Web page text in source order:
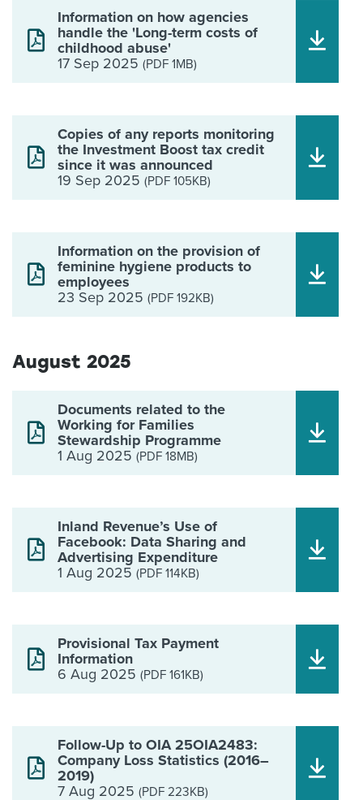
Information on how agencies
handle the 'Long-term costs of
childhood abuse'
17 Sep 2025 (PDF 1MB)
Copies of any reports monitoring
the Investment Boost tax credit
since it was announced
19 Sep 2025 (PDF 105KB)
Information on the provision of
feminine hygiene products to
employees
23 Sep 2025 (PDF 192KB)
August 2025
Documents related to the
Working for Families
Stewardship Programme
1 Aug 2025 (PDF 18MB)
Inland Revenue’s Use of
Facebook: Data Sharing and
Advertising Expenditure
1 Aug 2025 (PDF 114KB)
Provisional Tax Payment
Information
6 Aug 2025 (PDF 161KB)
Follow-Up to OIA 25OIA2483:
Company Loss Statistics (2016–
2019)
7 Aug 2025 (PDF 223KB)